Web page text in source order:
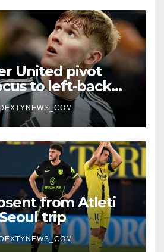
United pivot
to left-back
DEXTYNEWS_COM
from Atleti
trip
DEXTYNEWS_COM